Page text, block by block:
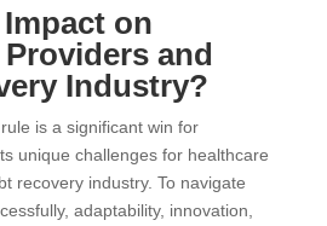
Impact on
and
Industry?
is a significant win for
unique challenges for healthcare
recovery industry. To navigate
adaptability, innovation,